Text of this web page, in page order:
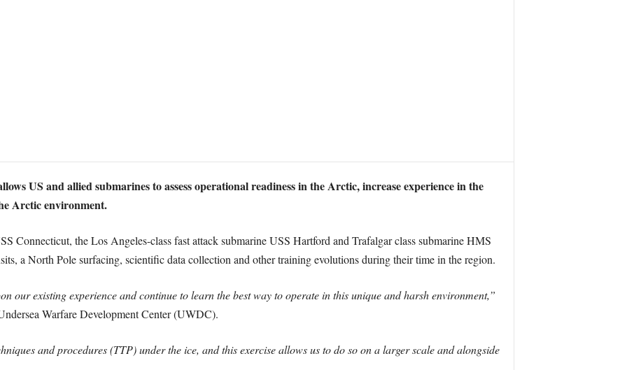
US and allied submarines to assess operational readiness in the Arctic, increase experience in the
Arctic environment.
Connecticut, the Los Angeles-class fast attack submarine USS Hartford and Trafalgar class submarine HMS
a North Pole surfacing, scientific data collection and other training evolutions during their time in the region.
our existing experience and continue to learn the best way to operate in this unique and harsh environment,”
Warfare Development Center (UWDC).
and procedures (TTP) under the ice, and this exercise allows us to do so on a larger scale and alongside